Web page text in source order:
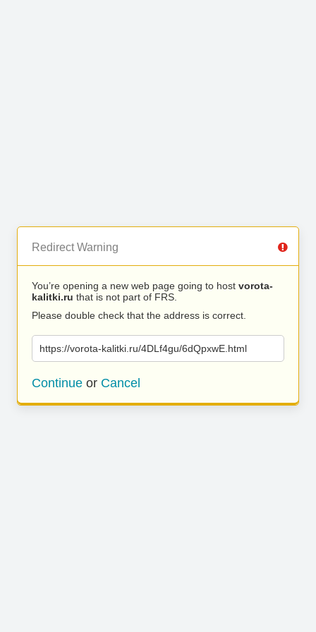
Redirect Warning
You’re opening a new web page going to host vorota-
kalitki.ru that is not part of FRS.
Please double check that the address is correct.
https://vorota-kalitki.ru/4DLf4gu/6dQpxwE.html
Continue or Cancel